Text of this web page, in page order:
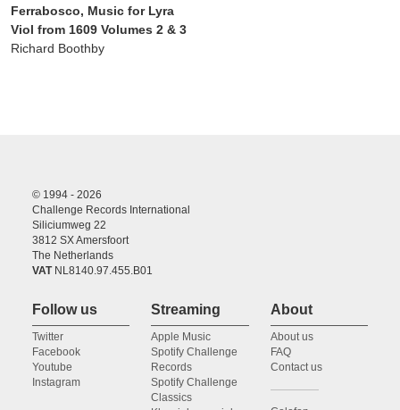
Ferrabosco, Music for Lyra
Viol from 1609 Volumes 2 & 3
Richard Boothby
© 1994 - 2026
Challenge Records International
Siliciumweg 22
3812 SX Amersfoort
The Netherlands
VATNL8140.97.455.B01
Follow us
Twitter
Facebook
Youtube
Instagram
Streaming
Apple Music
Spotify Challenge
Records
Spotify Challenge
Classics
About
About us
FAQ
Contact us